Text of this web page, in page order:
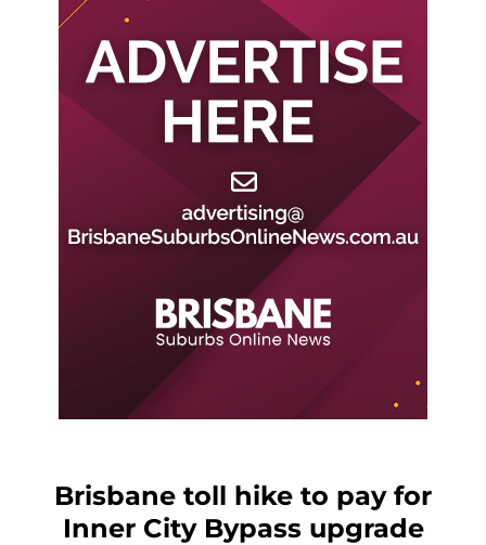
Brisbane toll hike to pay for
Inner City Bypass upgrade